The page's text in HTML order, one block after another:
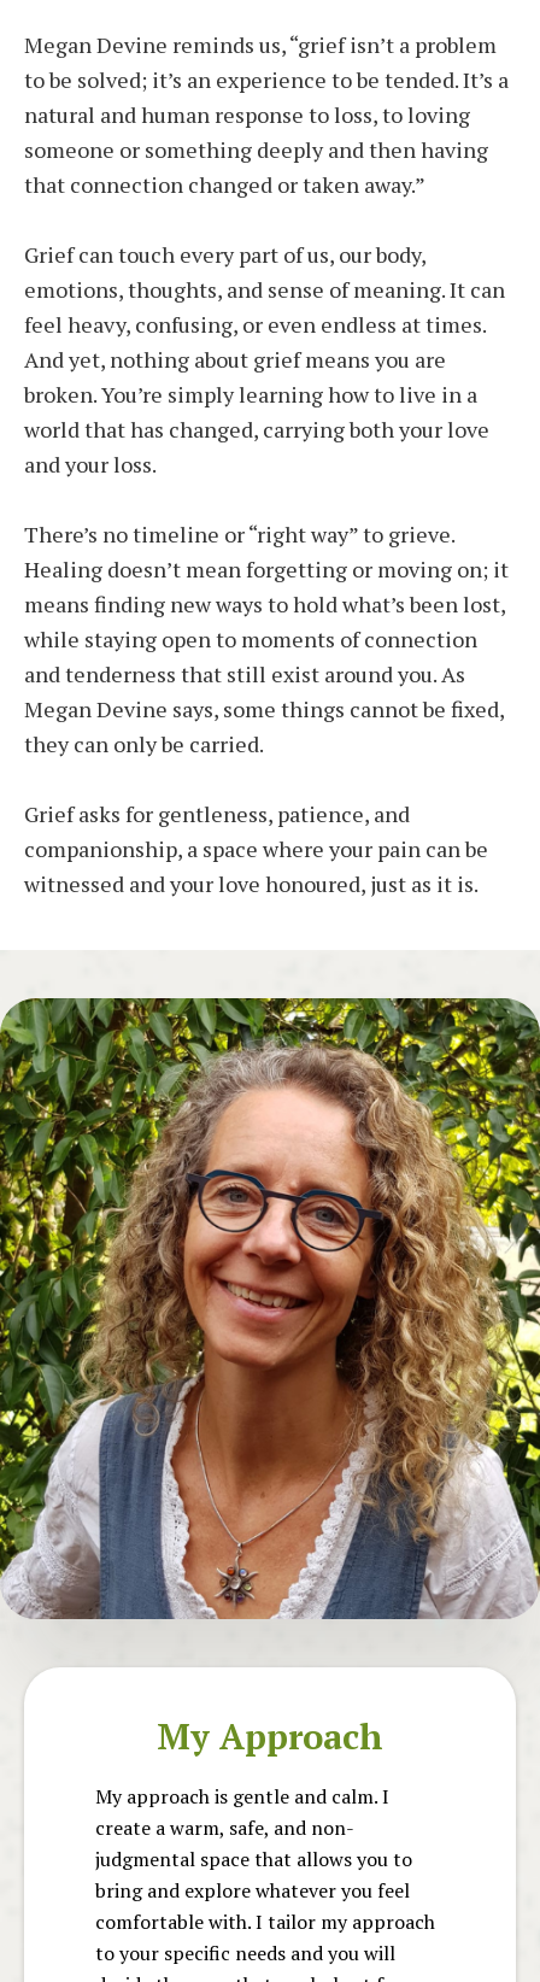
Megan Devine reminds us, “grief isn’t a problem
to be solved; it’s an experience to be tended. It’s a
natural and human response to loss, to loving
someone or something deeply and then having
that connection changed or taken away.”
Grief can touch every part of us, our body,
emotions, thoughts, and sense of meaning. It can
feel heavy, confusing, or even endless at times.
And yet, nothing about grief means you are
broken. You’re simply learning how to live in a
world that has changed, carrying both your love
and your loss.
There’s no timeline or “right way” to grieve.
Healing doesn’t mean forgetting or moving on; it
means finding new ways to hold what’s been lost,
while staying open to moments of connection
and tenderness that still exist around you. As
Megan Devine says, some things cannot be fixed,
they can only be carried.
Grief asks for gentleness, patience, and
companionship, a space where your pain can be
witnessed and your love honoured, just as it is.
My Approach
My approach is gentle and calm. I
create a warm, safe, and non-
judgmental space that allows you to
bring and explore whatever you feel
comfortable with. I tailor my approach
to your specific needs and you will